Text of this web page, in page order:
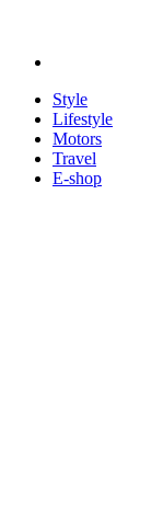
Style
Lifestyle
Motors
Travel
E-shop